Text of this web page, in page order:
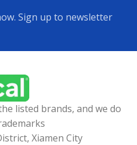
Sign up to newsletter
listed brands, and we do
Xiamen City